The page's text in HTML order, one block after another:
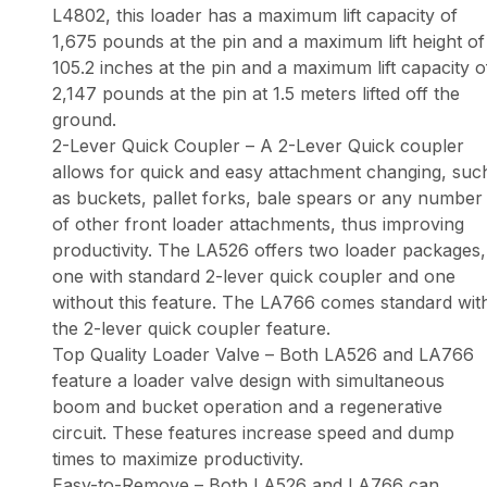
L4802, this loader has a maximum lift capacity of
1,675 pounds at the pin and a maximum lift height of
105.2 inches at the pin and a maximum lift capacity
2,147 pounds at the pin at 1.5 meters lifted off the
ground.
2-Lever Quick Coupler – A 2-Lever Quick coupler
allows for quick and easy attachment changing,
as buckets, pallet forks, bale spears or any number
of other front loader attachments, thus improving
productivity. The LA526 offers two loader packages,
one with standard 2-lever quick coupler and one
without this feature. The LA766 comes standard
the 2-lever quick coupler feature.
Top Quality Loader Valve – Both LA526 and LA766
feature a loader valve design with simultaneous
boom and bucket operation and a regenerative
circuit. These features increase speed and dump
times to maximize productivity.